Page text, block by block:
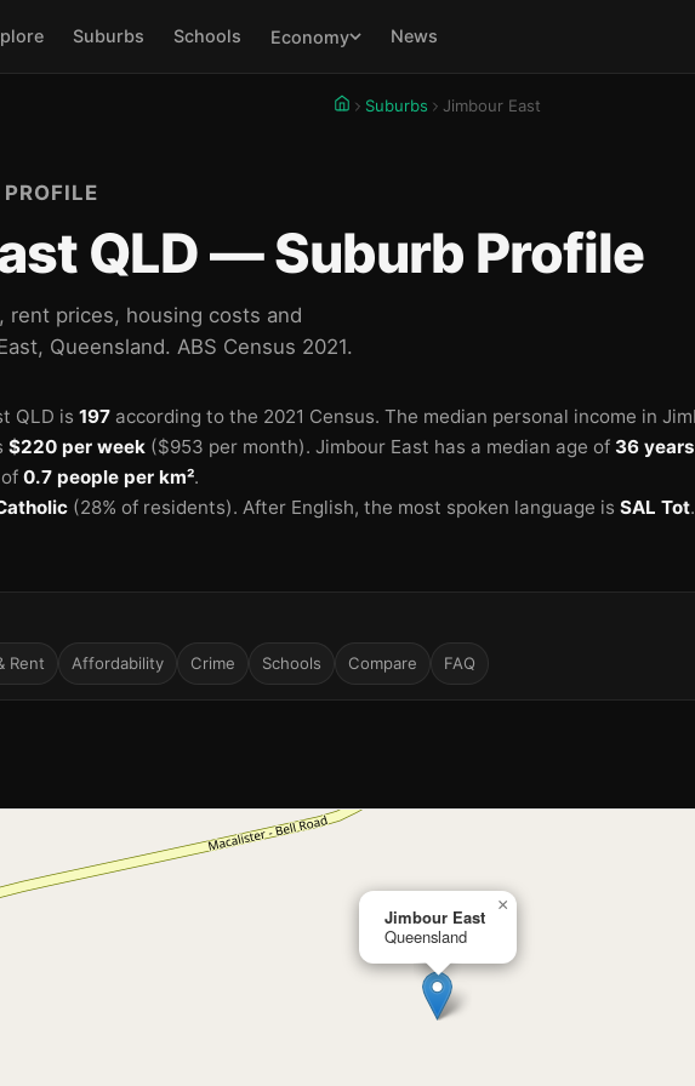
Suburbs Schools Economy News
Suburbs Jimbour East
QLD — Suburb Profile
rent prices, housing costs and
Queensland. ABS Census 2021.
QLD is 197 according to the 2021 Census. The median personal income in
$220 per week ($953 per month). Jimbour East has a median age of 36 years
0.7 people per km².
(28% of residents). After English, the most spoken language is SAL Tot.
Rent Affordability Crime Schools Compare FAQ
Jimbour East
Queensland
×